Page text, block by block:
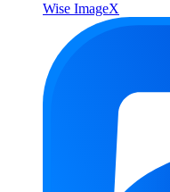
Wise ImageX